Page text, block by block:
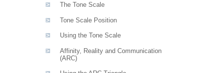
The Tone Scale
Tone Scale Position
Using the Tone Scale
Affinity, Reality and Communication
(ARC)